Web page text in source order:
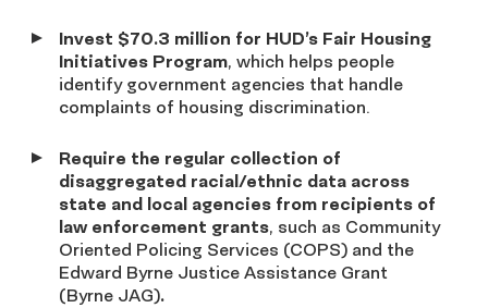
Invest $70.3 million for HUD’s Fair Housing
Initiatives Program, which helps people
identify government agencies that handle
complaints of housing discrimination.
Require the regular collection of
disaggregated racial/ethnic data across
state and local agencies from recipients of
law enforcement grants, such as Community
Oriented Policing Services (COPS) and the
Edward Byrne Justice Assistance Grant
(Byrne JAG).